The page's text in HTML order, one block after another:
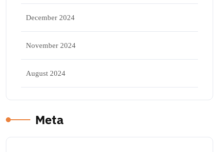
December 2024
November 2024
August 2024
Meta